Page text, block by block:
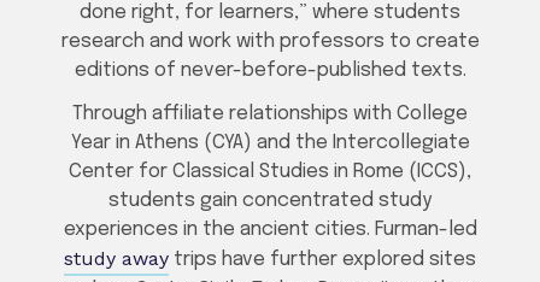
done right, for learners,” where students
research and work with professors to create
editions of never-before-published texts.
Through affiliate relationships with College
Year in Athens (CYA) and the Intercollegiate
Center for Classical Studies in Rome (ICCS),
students gain concentrated study
experiences in the ancient cities. Furman-led
study away trips have further explored sites